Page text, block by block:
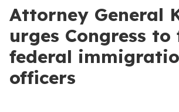
Attorney General
urges Congress to
federal
officers